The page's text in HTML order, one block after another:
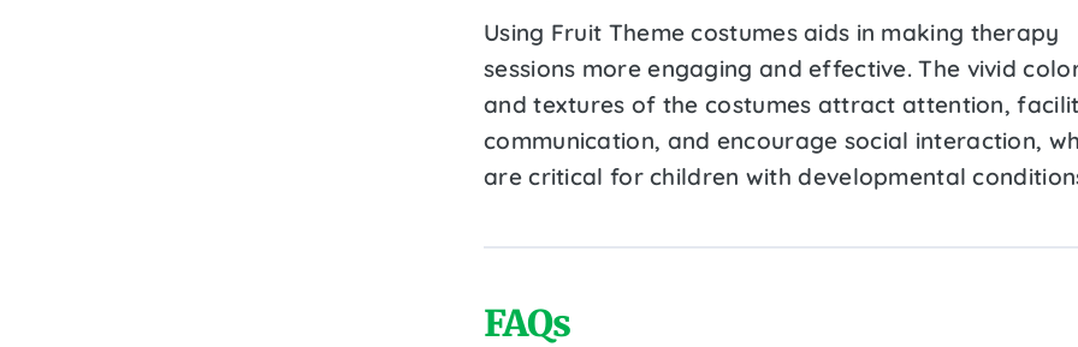
Using Fruit Theme costumes aids in making therapy
sessions more engaging and effective. The vivid
and textures of the costumes attract attention,
communication, and encourage social interaction,
are critical for children with developmental
FAQs